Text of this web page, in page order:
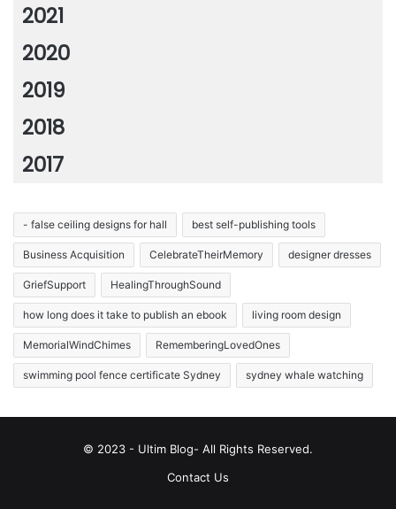
2021
2020
2019
2018
2017
- false ceiling designs for hall best self-publishing tools
Business Acquisition CelebrateTheirMemory designer dresses
GriefSupport HealingThroughSound
how long does it take to publish an ebook living room design
MemorialWindChimes RememberingLovedOnes
swimming pool fence certificate Sydney sydney whale watching
© 2023 - Ultim Blog- All Rights Reserved.
Contact Us